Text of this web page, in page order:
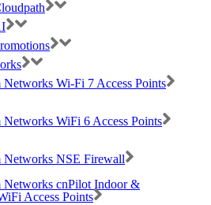
Networks Wi-Fi 7 Access Points
Networks WiFi 6 Access Points
Networks NSE Firewall
Networks cnPilot Indoor &
Access Points
& Google Chromecast suppliers,
Tech Distributor